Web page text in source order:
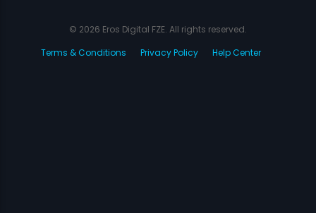
© 2026 Eros Digital FZE. All rights reserved.
Terms & Conditions
Privacy Policy Help Center